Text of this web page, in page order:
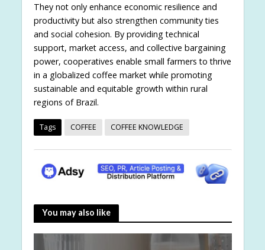
They not only enhance economic resilience and
productivity but also strengthen community ties
and social cohesion. By providing technical
support, market access, and collective bargaining
power, cooperatives enable small farmers to thrive
in a globalized coffee market while promoting
sustainable and equitable growth within rural
regions of Brazil.
Tags COFFEE COFFEE KNOWLEDGE
You may also like